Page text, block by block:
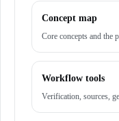
Concept map
Core concepts and the
Workflow tools
Verification, sources,